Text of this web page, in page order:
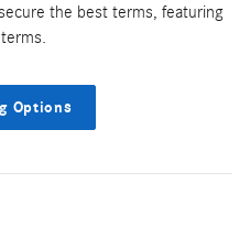
the best terms, featuring
Options